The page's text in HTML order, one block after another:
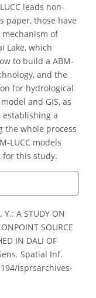
leads non-
paper, those have
of
Lake, which
to build a ABM-
and the
for hydrological
and GIS, as
establishing a
the whole process
LUCC models
for this study.
Y.: A STUDY ON
SOURCE
IN DALI OF
Spatial Inf.
isprsarchives-